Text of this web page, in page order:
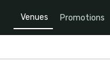
Venues Promotions